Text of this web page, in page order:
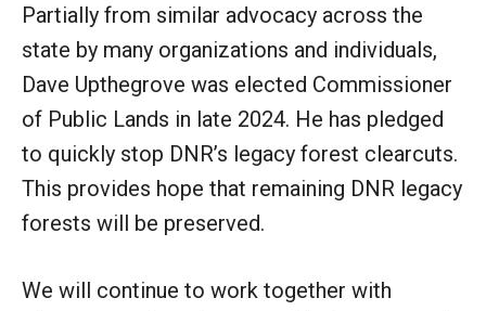
Partially from similar advocacy across the
state by many organizations and individuals,
Dave Upthegrove was elected Commissioner
of Public Lands in late 2024. He has pledged
to quickly stop DNR’s legacy forest clearcuts.
This provides hope that remaining DNR legacy
forests will be preserved.
We will continue to work together with